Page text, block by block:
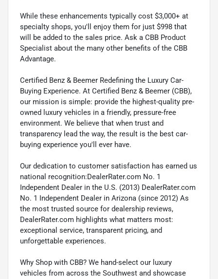
While these enhancements typically cost $3,000+ at
specialty shops, you'll enjoy them for just $998 that
will be added to the sales price. Ask a CBB Product
Specialist about the many other benefits of the CBB
Advantage.
Certified Benz & Beemer Redefining the Luxury Car-
Buying Experience. At Certified Benz & Beemer (CBB),
our mission is simple: provide the highest-quality pre-
owned luxury vehicles in a friendly, pressure-free
environment. We believe that when trust and
transparency lead the way, the result is the best car-
buying experience you'll ever have.
Our dedication to customer satisfaction has earned us
national recognition:DealerRater.com No. 1
Independent Dealer in the U.S. (2013) DealerRater.com
No. 1 Independent Dealer in Arizona (since 2012) As
the most trusted source for dealership reviews,
DealerRater.com highlights what matters most:
exceptional service, transparent pricing, and
unforgettable experiences.
Why Shop with CBB? We hand-select our luxury
vehicles from across the Southwest and showcase